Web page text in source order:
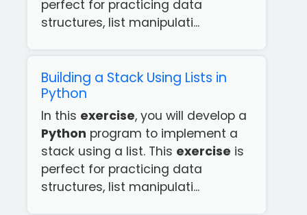
perfect for practicing data
structures, list manipulati...
Building a Stack Using Lists in
Python
In this exercise, you will develop a
Python program to implement a
stack using a list. This exercise is
perfect for practicing data
structures, list manipulati...